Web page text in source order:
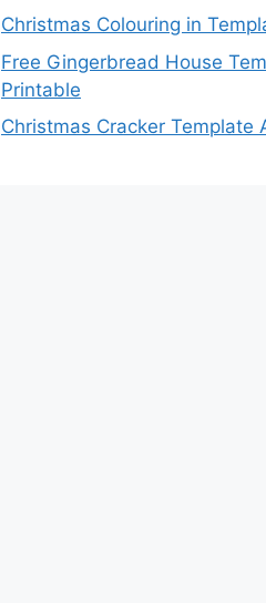
Christmas Colouring in
Free Gingerbread House
Printable
Christmas Cracker Template